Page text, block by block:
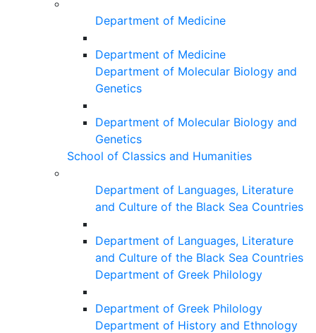
Department of Medicine
Department of Medicine
Department of Molecular Biology and
Genetics
Department of Molecular Biology and
Genetics
School of Classics and Humanities
Department of Languages, Literature
and Culture of the Black Sea Countries
Department of Languages, Literature
and Culture of the Black Sea Countries
Department of Greek Philology
Department of Greek Philology
Department of History and Ethnology